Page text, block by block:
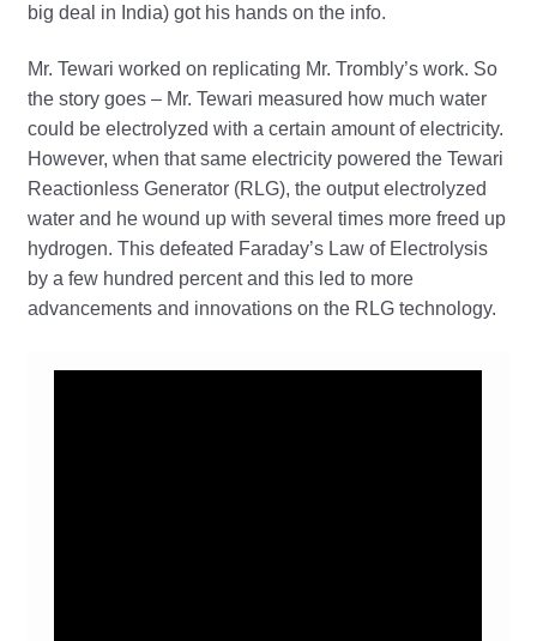
big deal in India) got his hands on the info.
Mr. Tewari worked on replicating Mr. Trombly’s work. So
the story goes – Mr. Tewari measured how much water
could be electrolyzed with a certain amount of electricity.
However, when that same electricity powered the Tewari
Reactionless Generator (RLG), the output electrolyzed
water and he wound up with several times more freed up
hydrogen. This defeated Faraday’s Law of Electrolysis
by a few hundred percent and this led to more
advancements and innovations on the RLG technology.